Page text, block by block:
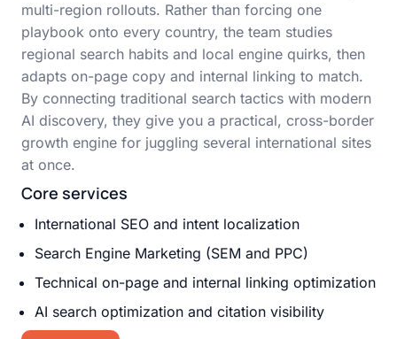
multi-region rollouts. Rather than forcing one
playbook onto every country, the team studies
regional search habits and local engine quirks, then
adapts on-page copy and internal linking to match.
By connecting traditional search tactics with modern
AI discovery, they give you a practical, cross-border
growth engine for juggling several international sites
at once.
Core services
International SEO and intent localization
Search Engine Marketing (SEM and PPC)
Technical on-page and internal linking optimization
AI search optimization and citation visibility